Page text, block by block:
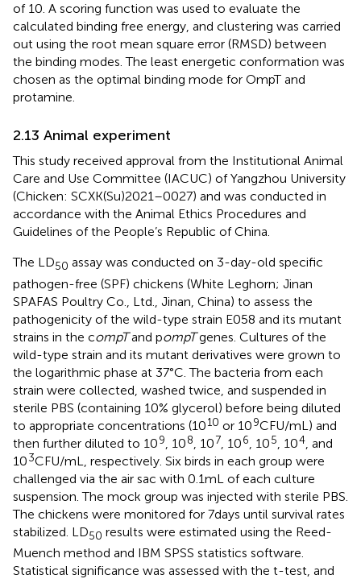
of 10. A scoring function was used to evaluate the
calculated binding free energy, and clustering was carried
out using the root mean square error (RMSD) between
the binding modes. The least energetic conformation was
chosen as the optimal binding mode for OmpT and
protamine.
2.13 Animal experiment
This study received approval from the Institutional Animal
Care and Use Committee (IACUC) of Yangzhou University
(Chicken: SCXK(Su)2021–0027) and was conducted in
accordance with the Animal Ethics Procedures and
Guidelines of the People’s Republic of China.
The LD50 assay was conducted on 3-day-old specific
pathogen-free (SPF) chickens (White Leghorn; Jinan
SPAFAS Poultry Co., Ltd., Jinan, China) to assess the
pathogenicity of the wild-type strain E058 and its mutant
strains in the compTand pompTgenes. Cultures of the
wild-type strain and its mutant derivatives were grown to
the logarithmic phase at 37°C. The bacteria from each
strain were collected, washed twice, and suspended in
sterile PBS (containing 10% glycerol) before being diluted
to appropriate concentrations (1010 or 109CFU/mL) and
then further diluted to 109 , 108 , 107 , 106 , 105 , 104 , and
103CFU/mL, respectively. Six birds in each group were
challenged via the air sac with 0.1 mL of each culture
suspension. The mock group was injected with sterile PBS.
The chickens were monitored for 7 days until survival rates
stabilized. LD50 results were estimated using the Reed-
Muench method and IBM SPSS statistics software.
Statistical significance was assessed with the t-test, and